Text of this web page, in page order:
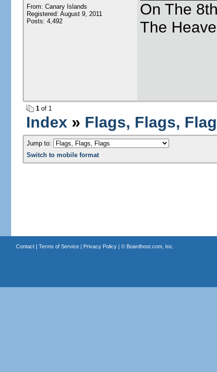
From: Canary Islands
Registered: August 9, 2011
Posts: 4,492
On The
The
1of 1
Index » Flags, Flags,
Jump to:
Switch to mobile format
Contact| Terms of Service| Privacy Policy| © Boardhost.com, Inc.